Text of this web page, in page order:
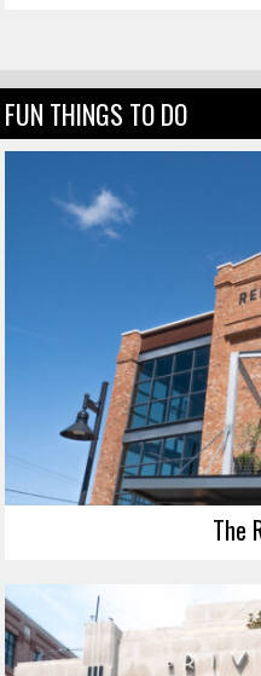
FUN THINGS TO DO
The